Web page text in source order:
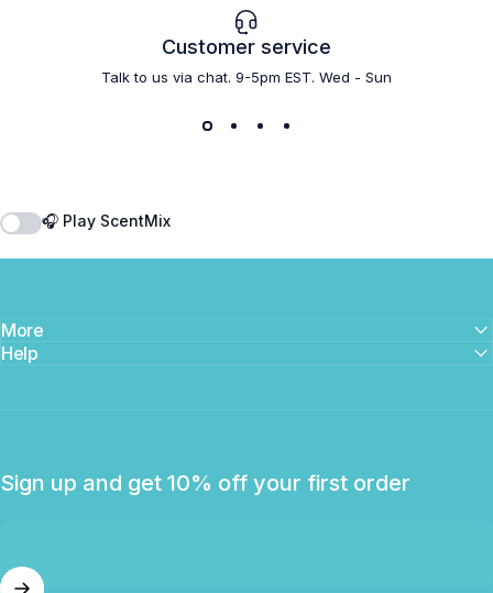
Customer service
Talk to us via chat. 9-5pm EST. Wed - Sun
🎧 Play ScentMix
More
Help
Sign up and get 10% off your first order